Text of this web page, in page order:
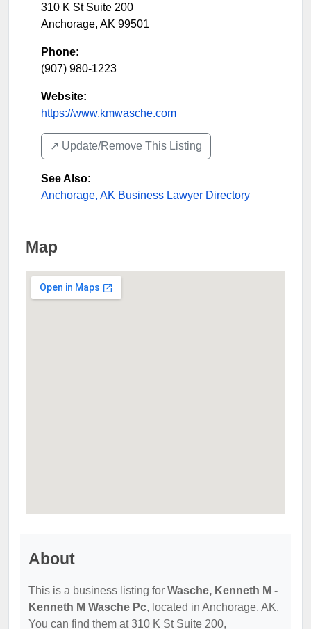
310 K St Suite 200
Anchorage, AK 99501
Phone:
(907) 980-1223
Website:
https://www.kmwasche.com
↗️ Update/Remove This Listing
See Also:
Anchorage, AK Business Lawyer Directory
Map
About
This is a business listing for Wasche, Kenneth M -
Kenneth M Wasche Pc, located in Anchorage, AK.
You can find them at 310 K St Suite 200,